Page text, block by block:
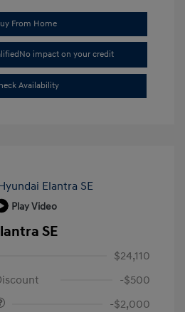
From Home
No impact on your credit
Availability
Play Video
SE
$24,110
-$500
-$2,000